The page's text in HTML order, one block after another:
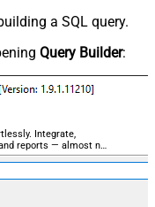
a SQL query.
Query Builder:
Integrate,
reports — almost no